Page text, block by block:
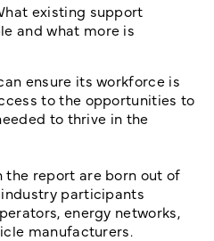
existing support
and what more is
ensure its workforce is
to the opportunities to
to thrive in the
the report are born out of
participants
energy networks,
manufacturers.